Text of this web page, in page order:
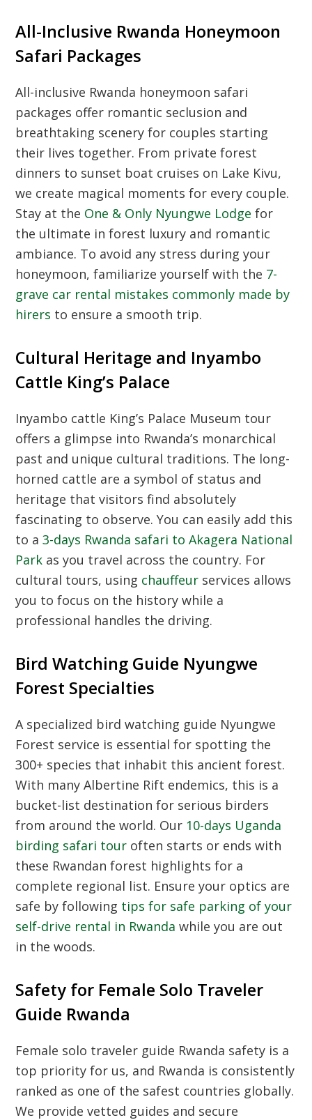
All-Inclusive Rwanda Honeymoon
Safari Packages
All-inclusive Rwanda honeymoon safari
packages offer romantic seclusion and
breathtaking scenery for couples starting
their lives together. From private forest
dinners to sunset boat cruises on Lake Kivu,
we create magical moments for every couple.
Stay at the One & Only Nyungwe Lodge for
the ultimate in forest luxury and romantic
ambiance. To avoid any stress during your
honeymoon, familiarize yourself with the 7-
grave car rental mistakes commonly made by
hirers to ensure a smooth trip.
Cultural Heritage and Inyambo
Cattle King’s Palace
Inyambo cattle King’s Palace Museum tour
offers a glimpse into Rwanda’s monarchical
past and unique cultural traditions. The long-
horned cattle are a symbol of status and
heritage that visitors find absolutely
fascinating to observe. You can easily add this
to a3-days Rwanda safari to Akagera National
Park as you travel across the country. For
cultural tours, using chauffeur services allows
you to focus on the history while a
professional handles the driving.
Bird Watching Guide Nyungwe
Forest Specialties
A specialized bird watching guide Nyungwe
Forest service is essential for spotting the
300+ species that inhabit this ancient forest.
With many Albertine Rift endemics, this is a
bucket-list destination for serious birders
from around the world. Our 10-days Uganda
birding safari tour often starts or ends with
these Rwandan forest highlights for a
complete regional list. Ensure your optics are
safe by following tips for safe parking of your
self-drive rental in Rwanda while you are out
in the woods.
Safety for Female Solo Traveler
Guide Rwanda
Female solo traveler guide Rwanda safety is a
top priority for us, and Rwanda is consistently
ranked as one of the safest countries globally.
We provide vetted guides and secure